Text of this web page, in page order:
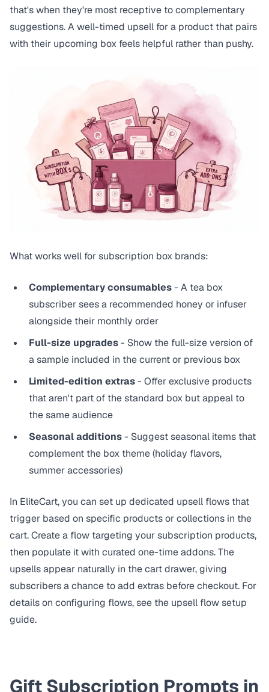
that's when they're most receptive to complementary
suggestions. A well-timed upsell for a product that pairs
with their upcoming box feels helpful rather than pushy.
What works well for subscription box brands:
Complementary consumables- A tea box
subscriber sees a recommended honey or infuser
alongside their monthly order
Full-size upgrades- Show the full-size version of
a sample included in the current or previous box
Limited-edition extras- Offer exclusive products
that aren't part of the standard box but appeal to
the same audience
Seasonal additions- Suggest seasonal items that
complement the box theme (holiday flavors,
summer accessories)
In EliteCart, you can set up dedicated upsell flows that
trigger based on specific products or collections in the
cart. Create a flow targeting your subscription products,
then populate it with curated one-time addons. The
upsells appear naturally in the cart drawer, giving
subscribers a chance to add extras before checkout. For
details on configuring flows, see the upsell flow setup
guide.
Gift Subscription Prompts in